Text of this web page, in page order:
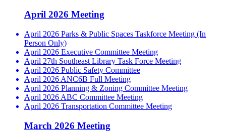
April 2026 Meeting
April 2026 Parks & Public Spaces Taskforce Meeting (In
Person Only)
April 2026 Executive Committee Meeting
April 27th Southeast Library Task Force Meeting
April 2026 Public Safety Committee
April 2026 ANC6B Full Meeting
April 2026 Planning & Zoning Committee Meeting
April 2026 ABC Committee Meeting
April 2026 Transportation Committee Meeting
March 2026 Meeting